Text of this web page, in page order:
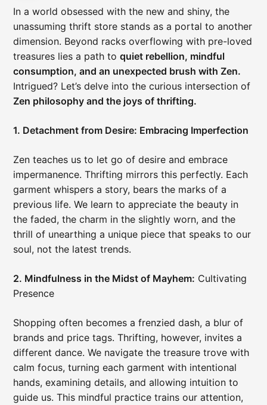
In a world obsessed with the new and shiny, the
unassuming thrift store stands as a portal to another
dimension. Beyond racks overflowing with pre-loved
treasures lies a path toquiet rebellion, mindful
consumption, and an unexpected brush with Zen.
Intrigued? Let’s delve into the curious intersection of
Zen philosophy and the joys of thrifting.
1. Detachment from Desire: Embracing Imperfection
Zen teaches us to let go of desire and embrace
impermanence. Thrifting mirrors this perfectly. Each
garment whispers a story, bears the marks of a
previous life. We learn to appreciate the beauty in
the faded, the charm in the slightly worn, and the
thrill of unearthing a unique piece that speaks to our
soul, not the latest trends.
2. Mindfulness in the Midst of Mayhem: Cultivating
Presence
Shopping often becomes a frenzied dash, a blur of
brands and price tags. Thrifting, however, invites a
different dance. We navigate the treasure trove with
calm focus, turning each garment with intentional
hands, examining details, and allowing intuition to
guide us. This mindful practice trains our attention,